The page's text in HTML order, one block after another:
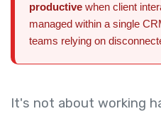
productive when client
managed within a single
teams relying on
It's not about working